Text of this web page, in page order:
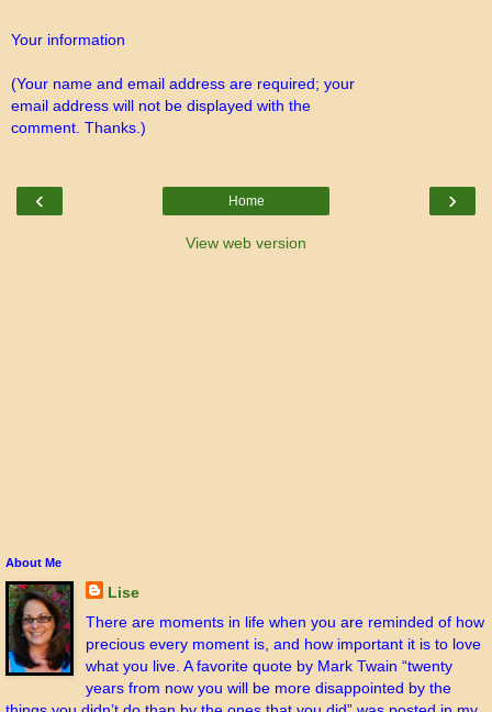
Your information
(Your name and email address are required; your
email address will not be displayed with the
comment. Thanks.)
‹ ›
Home
View web version
About Me
Lise
There are moments in life when you are reminded of how
precious every moment is, and how important it is to love
what you live. A favorite quote by Mark Twain “twenty
years from now you will be more disappointed by the